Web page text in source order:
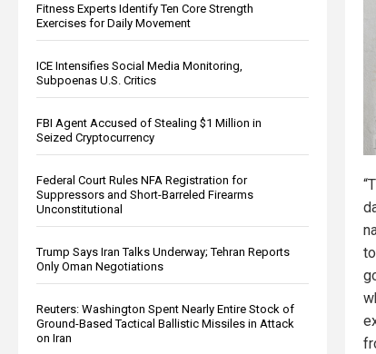
Fitness Experts Identify Ten Core Strength
Exercises for Daily Movement
ICE Intensifies Social Media Monitoring,
Subpoenas U.S. Critics
FBI Agent Accused of Stealing $1 Million in
Seized Cryptocurrency
Federal Court Rules NFA Registration for
Suppressors and Short-Barreled Firearms
Unconstitutional
Trump Says Iran Talks Underway; Tehran Reports
Only Oman Negotiations
Reuters: Washington Spent Nearly Entire Stock of
Ground-Based Tactical Ballistic Missiles in Attack
on Iran